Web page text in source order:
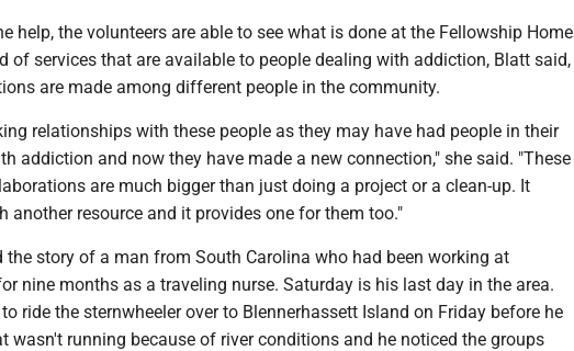
help, the volunteers are able to see what is done at the Fellowship Home
of services that are available to people dealing with addiction, Blatt said,
are made among different people in the community.
relationships with these people as they may have had people in their
addiction and now they have made a new connection," she said. "These
are much bigger than just doing a project or a clean-up. It
another resource and it provides one for them too."
the story of a man from South Carolina who had been working at
nine months as a traveling nurse. Saturday is his last day in the area.
ride the sternwheeler over to Blennerhassett Island on Friday before he
wasn't running because of river conditions and he noticed the groups